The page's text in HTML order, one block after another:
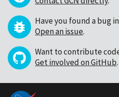
Have you found a bug in
Open an issue.
Want to contribute
Get involved on GitHub.